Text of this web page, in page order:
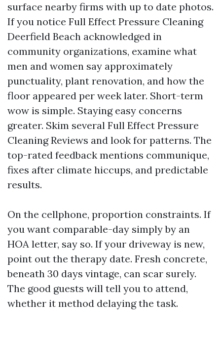
surface nearby firms with up to date photos.
If you notice Full Effect Pressure Cleaning
Deerfield Beach acknowledged in
community organizations, examine what
men and women say approximately
punctuality, plant renovation, and how the
floor appeared per week later. Short-term
wow is simple. Staying easy concerns
greater. Skim several Full Effect Pressure
Cleaning Reviews and look for patterns. The
top-rated feedback mentions communique,
fixes after climate hiccups, and predictable
results.
On the cellphone, proportion constraints. If
you want comparable-day simply by an
HOA letter, say so. If your driveway is new,
point out the therapy date. Fresh concrete,
beneath 30 days vintage, can scar surely.
The good guests will tell you to attend,
whether it method delaying the task.